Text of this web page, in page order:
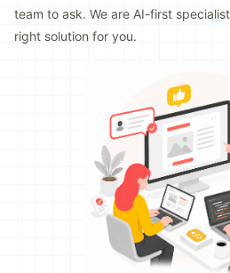
team to ask. We are AI-first
right solution for you.